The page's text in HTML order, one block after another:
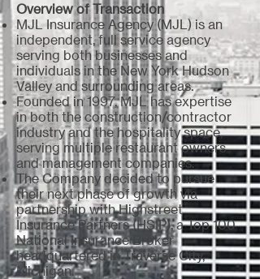
Overview of Transaction
MJL Insurance Agency (MJL) is an
independent, full service agency
serving both businesses and
individuals in the New York Hudson
Valley and surrounding areas.
Founded in 1997, MJL has expertise
in both the construction/contractor
industry and the hospitality space,
serving multiple restaurant owners
and management companies.
The Company decided to pursue
their next phase of growth via
partnership with Highstreet
Insurance Partners (HSIP), a Top 100
National Insurance Broker
headquartered in Traverse City,
Michigan.